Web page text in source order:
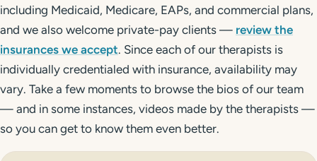
including Medicaid, Medicare, EAPs, and commercial plans,
and we also welcome private-pay clients — review the
insurances we accept. Since each of our therapists is
individually credentialed with insurance, availability may
vary. Take a few moments to browse the bios of our team
— and in some instances, videos made by the therapists —
so you can get to know them even better.